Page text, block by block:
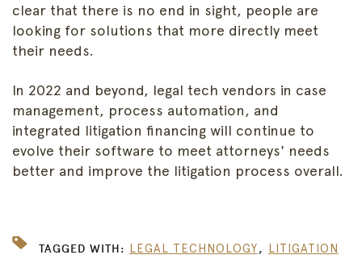
clear that there is no end in sight, people are
looking for solutions that more directly meet
their needs.
In 2022 and beyond, legal tech vendors in case
management, process automation, and
integrated litigation financing will continue to
evolve their software to meet attorneys' needs
better and improve the litigation process overall.
TAGGED WITH: LEGAL TECHNOLOGY, LITIGATION